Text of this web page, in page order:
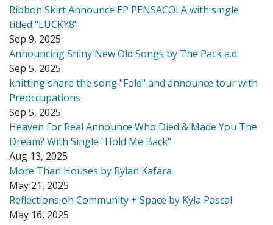
Ribbon Skirt Announce EP PENSACOLA with single
titled "LUCKY8"
Sep 9, 2025
Announcing Shiny New Old Songs by The Pack a.d.
Sep 5, 2025
knitting share the song "Fold" and announce tour with
Preoccupations
Sep 5, 2025
Heaven For Real Announce Who Died & Made You The
Dream? With Single "Hold Me Back"
Aug 13, 2025
More Than Houses by Rylan Kafara
May 21, 2025
Reflections on Community + Space by Kyla Pascal
May 16, 2025